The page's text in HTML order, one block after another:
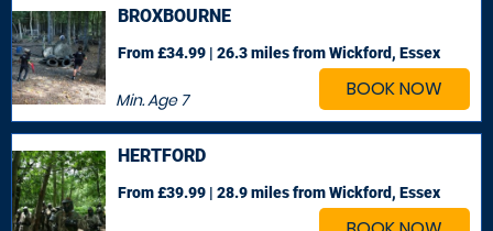
BOOK NOW
BROXBOURNE
Min. Age7
From £34.99 | 26.3 milesfrom Wickford, Essex
HERTFORD
From £39.99 | 28.9 milesfrom Wickford, Essex